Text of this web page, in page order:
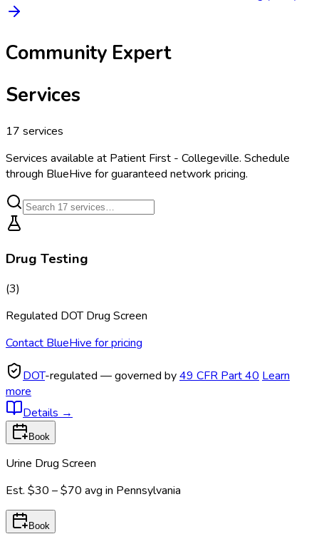
Community Expert
Services
17 services
Services available at Patient First - Collegeville. Schedule
through BlueHive for guaranteed network pricing.
Drug Testing
(3)
Regulated DOT Drug Screen
Contact BlueHive for pricing
DOT-regulated — governed by49 CFR Part 40 Learn
more
Details →
Book
Urine Drug Screen
Est. $30 – $70 avg in Pennsylvania
Book